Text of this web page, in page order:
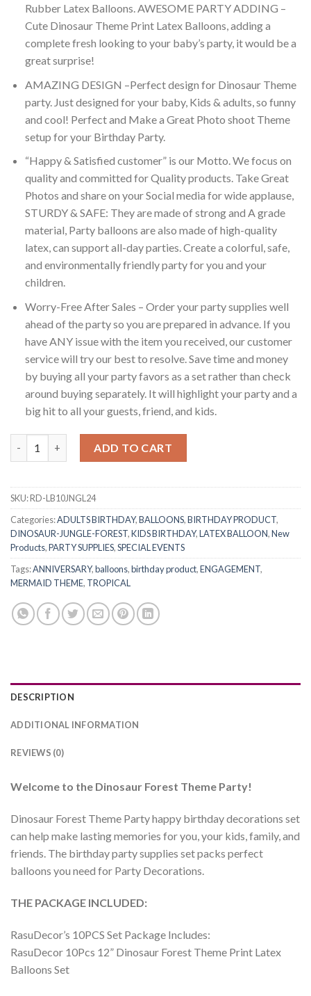
Rubber Latex Balloons. AWESOME PARTY ADDING –
Cute Dinosaur Theme Print Latex Balloons, adding a
complete fresh looking to your baby’s party, it would be a
great surprise!
AMAZING DESIGN –Perfect design for Dinosaur Theme
party. Just designed for your baby, Kids & adults, so funny
and cool! Perfect and Make a Great Photo shoot Theme
setup for your Birthday Party.
“Happy & Satisfied customer” is our Motto. We focus on
quality and committed for Quality products. Take Great
Photos and share on your Social media for wide applause,
STURDY & SAFE: They are made of strong and A grade
material, Party balloons are also made of high-quality
latex, can support all-day parties. Create a colorful, safe,
and environmentally friendly party for you and your
children.
Worry-Free After Sales – Order your party supplies well
ahead of the party so you are prepared in advance. If you
have ANY issue with the item you received, our customer
service will try our best to resolve. Save time and money
by buying all your party favors as a set rather than check
around buying separately. It will highlight your party and a
big hit to all your guests, friend, and kids.
ADD TO CART
SKU:RD-LB10JNGL24
Categories:ADULTS BIRTHDAY,BALLOONS,BIRTHDAY PRODUCT,
DINOSAUR-JUNGLE-FOREST,KIDS BIRTHDAY,LATEX BALLOON,New
Products,PARTY SUPPLIES,SPECIAL EVENTS
Tags:ANNIVERSARY,balloons,birthday product,ENGAGEMENT,
MERMAID THEME, TROPICAL
DESCRIPTION
ADDITIONAL INFORMATION
REVIEWS (0)
Welcome to the Dinosaur Forest Theme Party!
Dinosaur Forest Theme Party happy birthday decorations set
can help make lasting memories for you, your kids, family, and
friends. The birthday party supplies set packs perfect
balloons you need for Party Decorations.
THE PACKAGE INCLUDED:
RasuDecor’s 10PCS Set Package Includes:
RasuDecor 10Pcs 12” Dinosaur Forest Theme Print Latex
Balloons Set